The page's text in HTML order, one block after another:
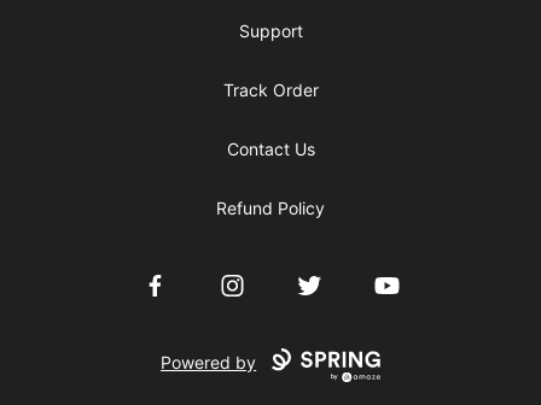
Support
Track Order
Contact Us
Refund Policy
FacebookInstagramTwitter YouTube
Powered by